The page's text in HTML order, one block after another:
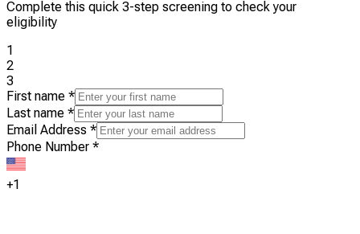
Complete this quick 3-step screening to check your
eligibility
1
2
3
First name *
Last name *
Email Address *
Phone Number *
+1